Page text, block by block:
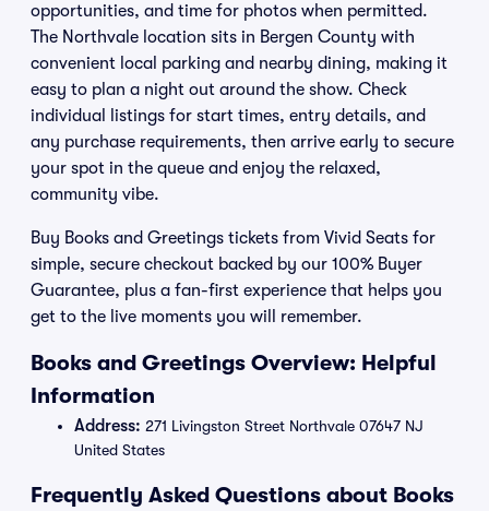
opportunities, and time for photos when permitted.
The Northvale location sits in Bergen County with
convenient local parking and nearby dining, making it
easy to plan a night out around the show. Check
individual listings for start times, entry details, and
any purchase requirements, then arrive early to secure
your spot in the queue and enjoy the relaxed,
community vibe.
Buy Books and Greetings tickets from Vivid Seats for
simple, secure checkout backed by our 100% Buyer
Guarantee, plus a fan-first experience that helps you
get to the live moments you will remember.
Books and Greetings Overview: Helpful
Information
Address: 271 Livingston Street Northvale 07647 NJ
United States
Frequently Asked Questions about Books